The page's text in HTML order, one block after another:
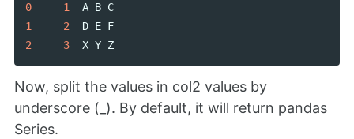
0
1
A_B_C
1
2
D_E_F
2
3 X_Y_Z
Now, split the values in col2 values by
underscore (_). By default, it will return pandas
Series.